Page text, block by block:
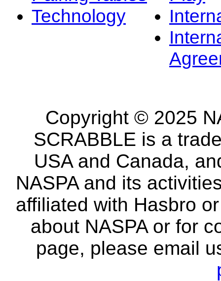
Technology
Copyright © 2025
SCRABBLE is a
USA and Canada,
NASPA and its
affiliated with Hasbro
about NASPA or for
page, please email